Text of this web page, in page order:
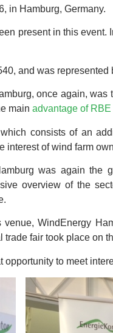
in Hamburg, Germany.
present in this
and was represented
once again,
main advantage of
consists of an
interest of wind farm
was again
overview of the
WindEnergy
fair took place on
to meet